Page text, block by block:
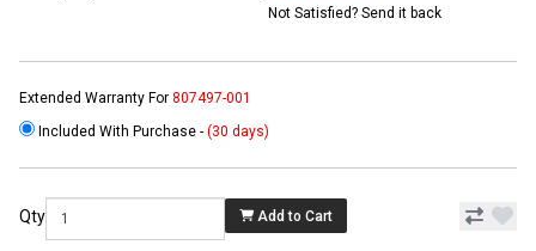
Not Satisfied? Send it back
Extended Warranty For 807497-001
Included With Purchase - (30 days)
Qty Add to Cart